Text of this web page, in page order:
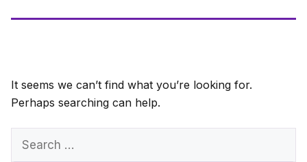
It seems we can’t find what you’re looking for.
Perhaps searching can help.
Search